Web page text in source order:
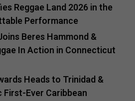
Reggae Land 2026 in the
Performance
Beres Hammond &
In Action in Connecticut
Heads to Trinidad &
Ever Caribbean